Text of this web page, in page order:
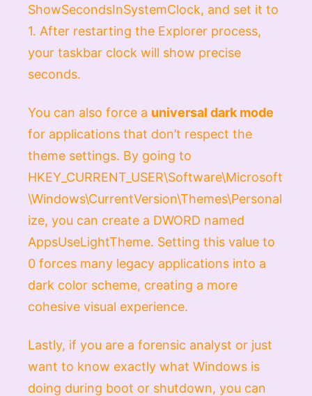
ShowSecondsInSystemClock, and set it to
1. After restarting the Explorer process,
your taskbar clock will show precise
seconds.
You can also force a universal dark mode
for applications that don’t respect the
theme settings. By going to
HKEY_CURRENT_USER\Software\Microsoft
\Windows\CurrentVersion\Themes\Personal
ize, you can create a DWORD named
AppsUseLightTheme. Setting this value to
0 forces many legacy applications into a
dark color scheme, creating a more
cohesive visual experience.
Lastly, if you are a forensic analyst or just
want to know exactly what Windows is
doing during boot or shutdown, you can